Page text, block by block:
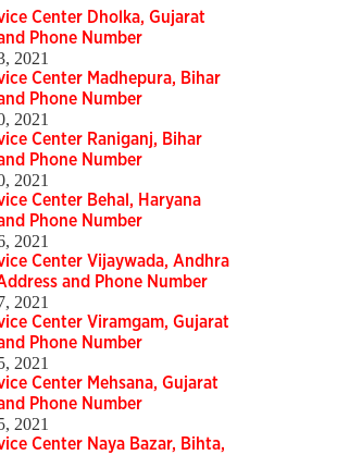
Center Dholka, Gujarat
Phone Number
2021
Center Madhepura, Bihar
Phone Number
2021
Center Raniganj, Bihar
Phone Number
2021
Center Behal, Haryana
Phone Number
2021
Center Vijaywada, Andhra
and Phone Number
2021
Center Viramgam, Gujarat
Phone Number
2021
Center Mehsana, Gujarat
Phone Number
2021
Center Naya Bazar, Bihta,